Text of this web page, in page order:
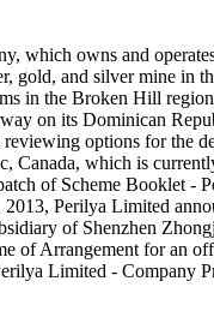
which owns and
and silver mine
in the Broken Hill
on its Dominican
options for the
which is
of Scheme
Perilya Limited
of Shenzhen
of Arrangement for an
Limited -